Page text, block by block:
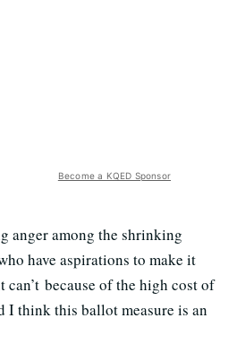
Become a KQED Sponsor
anger among the shrinking
have aspirations to make it
because of the high cost of
think this ballot measure is an